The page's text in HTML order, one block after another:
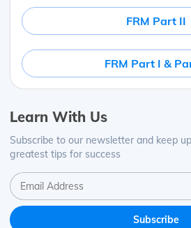
FRM Part II
FRM Part I &
Learn With Us
Subscribe to our newsletter and keep
greatest tips for success